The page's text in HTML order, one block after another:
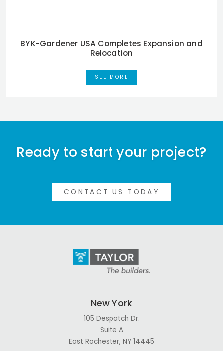
BYK-Gardener USA Completes Expansion and
Relocation
SEE MORE
Ready to start your project?
CONTACT US TODAY
New York
105 Despatch Dr.
Suite A
East Rochester, NY 14445